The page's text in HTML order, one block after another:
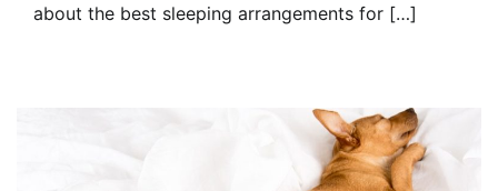
about the best sleeping arrangements for […]